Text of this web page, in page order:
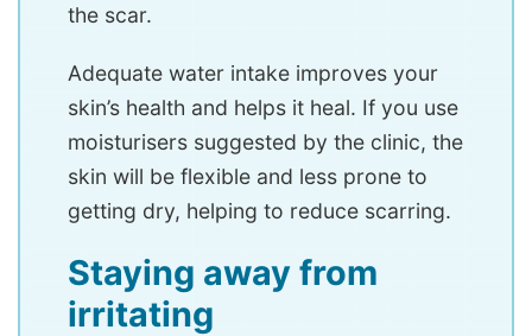
the scar.
Adequate water intake improves your
skin’s health and helps it heal. If you use
moisturisers suggested by the clinic, the
skin will be flexible and less prone to
getting dry, helping to reduce scarring.
Staying away from
irritating